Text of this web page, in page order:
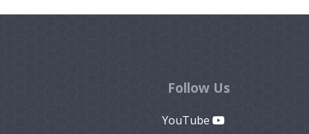
Follow Us
YouTube